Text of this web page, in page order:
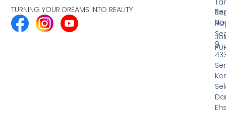
TURNING YOUR DREAMS INTO REALITY
9,